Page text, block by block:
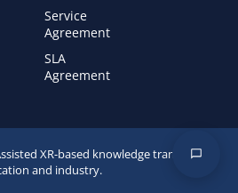
Service
Agreement
SLA
Agreement
XR-based knowledge transfer for
and industry.